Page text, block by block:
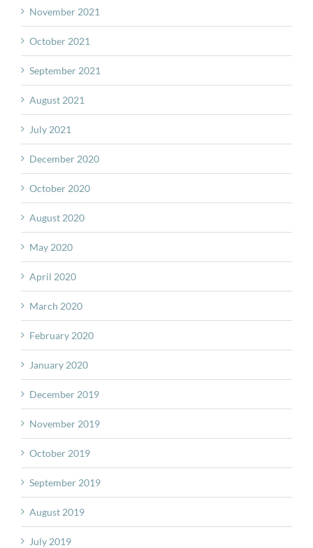
November 2021
October 2021
September 2021
August 2021
July 2021
December 2020
October 2020
August 2020
May 2020
April 2020
March 2020
February 2020
January 2020
December 2019
November 2019
October 2019
September 2019
August 2019
July 2019